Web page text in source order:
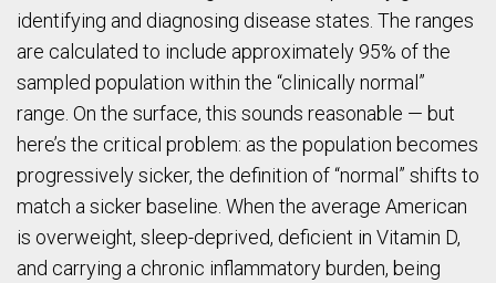
identifying and diagnosing disease states. The ranges
are calculated to include approximately 95% of the
sampled population within the “clinically normal”
range. On the surface, this sounds reasonable — but
here’s the critical problem: as the population becomes
progressively sicker, the definition of “normal” shifts to
match a sicker baseline. When the average American
is overweight, sleep-deprived, deficient in Vitamin D,
and carrying a chronic inflammatory burden, being